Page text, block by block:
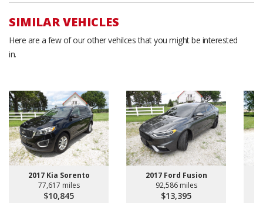
SIMILAR VEHICLES
Here are a few of our other vehilces that you might be interested
in.
2017 Kia Sorento
77,617 miles
$10,845
2017 Ford Fusion
92,586 miles
$13,395